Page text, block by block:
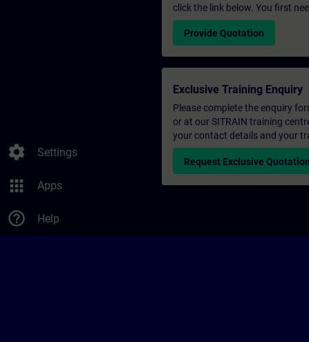
settings Settings
apps Apps
help_outline Help
click the link below. You first
Provide Quotation
Exclusive Training Enquiry
Please complete the enquiry
or at our SITRAIN training
your contact details and your
Request Exclusive Quotation